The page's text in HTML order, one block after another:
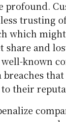
profound.
trusting
which
share and
known
that
their